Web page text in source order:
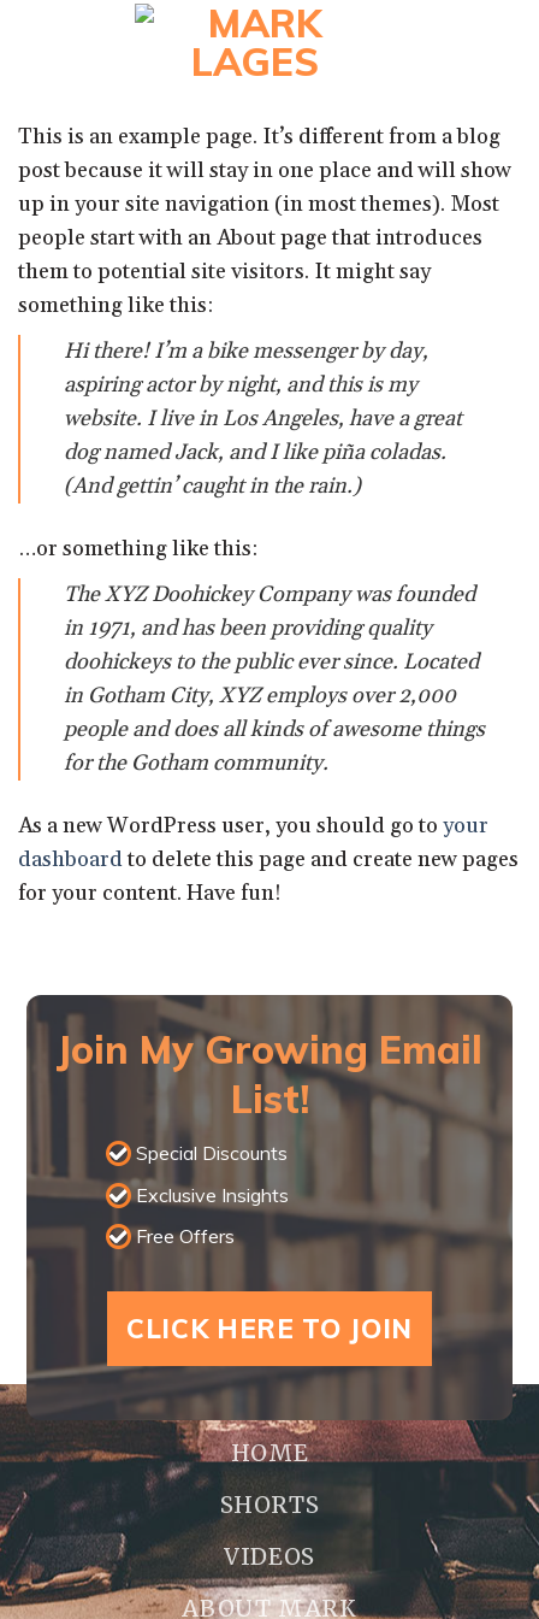
This is an example page. It’s different from a blog
post because it will stay in one place and will show
up in your site navigation (in most themes). Most
people start with an About page that introduces
them to potential site visitors. It might say
something like this:
Hi there! I’m a bike messenger by day,
aspiring actor by night, and this is my
website. I live in Los Angeles, have a great
dog named Jack, and I like piña coladas.
(And gettin’ caught in the rain.)
…or something like this:
The XYZ Doohickey Company was founded
in 1971, and has been providing quality
doohickeys to the public ever since. Located
in Gotham City, XYZ employs over 2,000
people and does all kinds of awesome things
for the Gotham community.
As a new WordPress user, you should go to your
dashboardto delete this page and create new pages
for your content. Have fun!
Join My Growing Email
List!
Special Discounts
Exclusive Insights
Free Offers
CLICK HERE TO JOIN
HOME
SHORTS
VIDEOS
ABOUT MARK